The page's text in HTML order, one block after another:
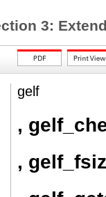
3:
gelf
,
,